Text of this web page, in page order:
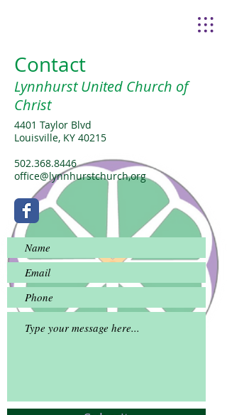
Contact
Lynnhurst United Church of
Christ
4401 Taylor Blvd
Louisville, KY 40215
502.368.8446
office@lynnhurstchurch,org